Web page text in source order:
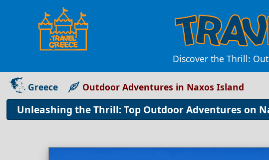
Discover the Thrill:
Greece Outdoor Adventures in Naxos Island
Unleashing the Thrill: Top Outdoor Adventures on